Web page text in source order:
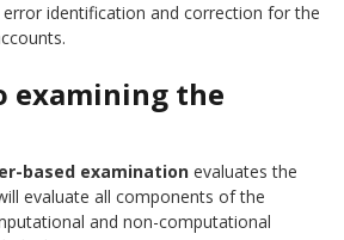
identification and correction for the
examining the
based examination evaluates the
evaluate all components of the
and non-computational